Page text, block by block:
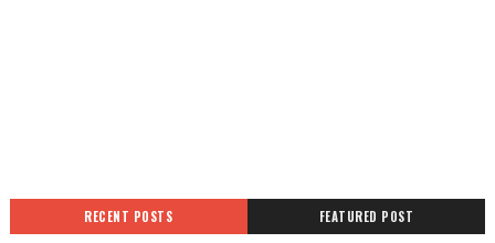
RECENT POSTS FEATURED POST